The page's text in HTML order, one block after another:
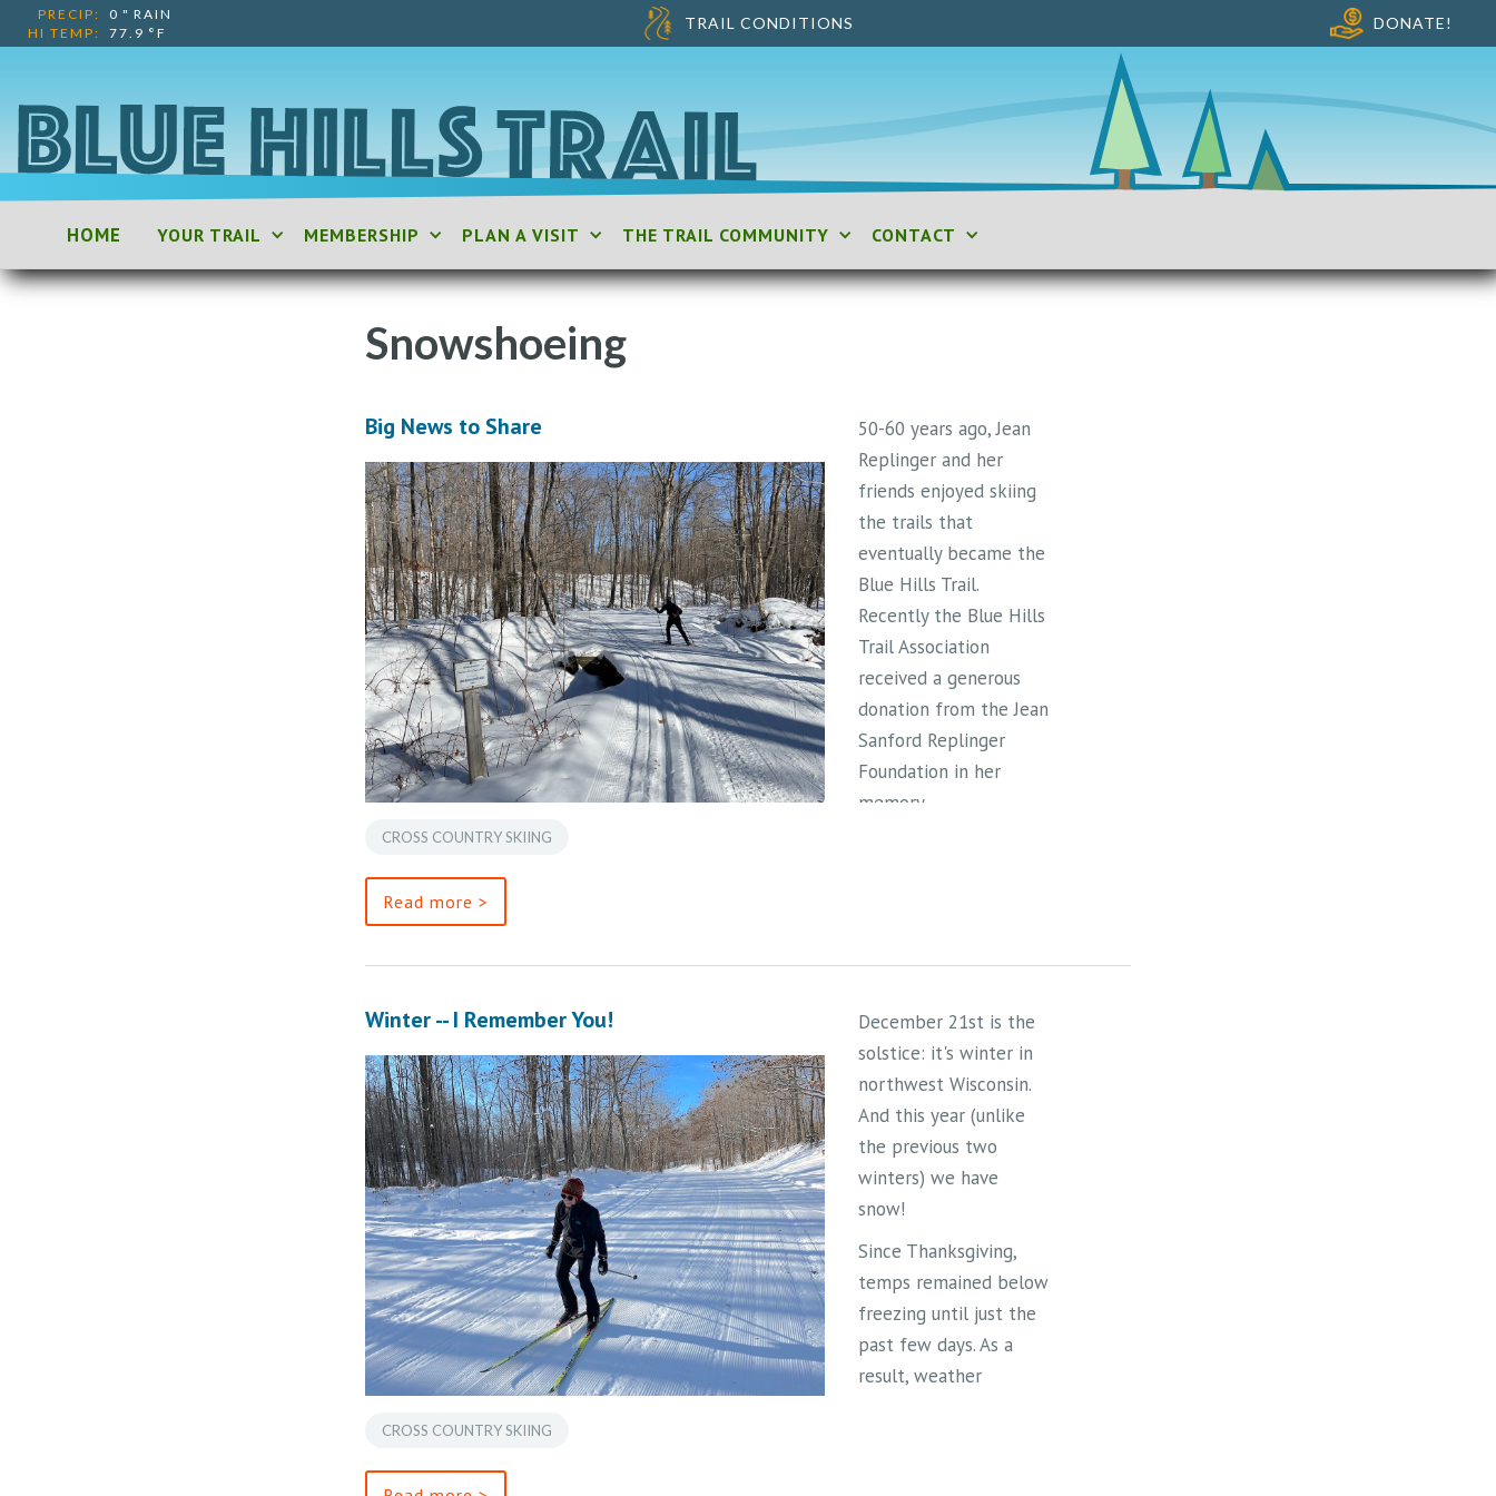
PRECIP:
HI TEMP:
0 " RAIN
77.9 °F
TRAIL CONDITIONS DONATE!
HOME YOUR TRAIL MEMBERSHIP PLAN A VISIT THE TRAIL COMMUNITY CONTACT
Snowshoeing
Big News to Share
50-60 years ago, Jean
Replinger and her
friends enjoyed skiing
the trails that
eventually became the
Blue Hills Trail.
Recently the Blue Hills
Trail Association
received a generous
donation from the Jean
Sanford Replinger
Foundation in her
memory.
connection to the Blue
of her many outdoor
passions – her memory
serves as a tremendous
inspiration to her
numerous friends and
family, and anyone who
knew of her.
Read the following
message (in italics)
from the Jean Sanford
Replinger Trust:
CROSS COUNTRY SKIING
Read more >
Winter -- I Remember You!
December 21st is the
solstice: it's winter in
northwest Wisconsin.
And this year (unlike
the previous two
winters) we have
snow!
Since Thanksgiving,
temps remained below
freezing until just the
past few days. As a
result, weather
CROSS COUNTRY SKIING